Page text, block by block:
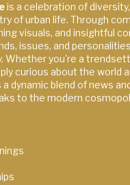
is a celebration of
of urban life. Through
visuals, and insightful
issues, and
Whether you're a
curious about the world
dynamic blend of news
to the modern